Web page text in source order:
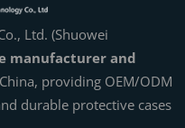
Ltd. (Shuowei
manufacturer and
providing OEM/ODM
durable protective cases